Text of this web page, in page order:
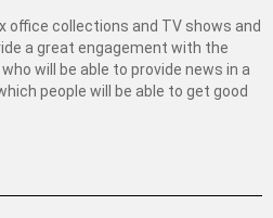
office collections and TV shows and
a great engagement with the
will be able to provide news in a
people will be able to get good